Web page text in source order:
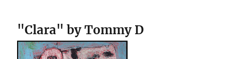
"Clara" by Tommy D